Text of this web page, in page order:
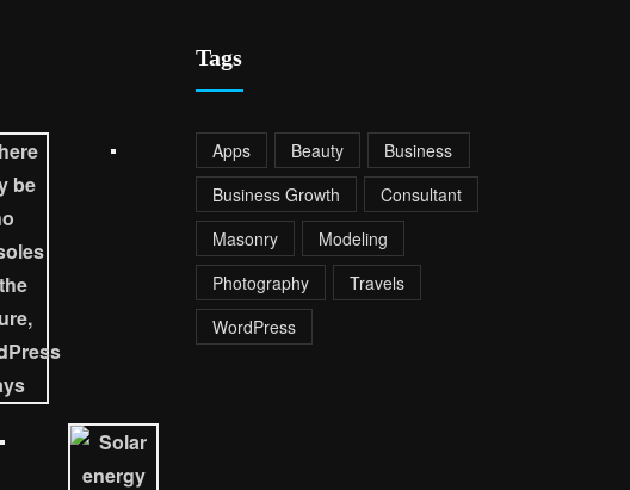
Tags
Apps Beauty
Business
Business Growth
Consultant
Masonry
Modeling
Photography
Travels
WordPress